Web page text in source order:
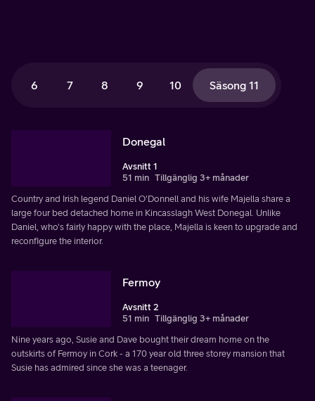
6 7 8 9 10 Säsong 11
Donegal
Avsnitt 1
51 min Tillgänglig 3+ månader
Country and Irish legend Daniel O'Donnell and his wife Majella share a
large four bed detached home in Kincasslagh West Donegal. Unlike
Daniel, who's fairly happy with the place, Majella is keen to upgrade and
reconfigure the interior.
Fermoy
Avsnitt 2
51 min Tillgänglig 3+ månader
Nine years ago, Susie and Dave bought their dream home on the
outskirts of Fermoy in Cork - a 170 year old three storey mansion that
Susie has admired since she was a teenager.